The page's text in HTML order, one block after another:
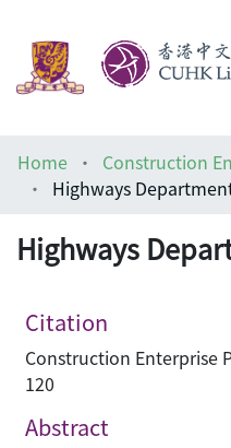
Help
Home
Construction
Highways
Highways
Citation
Construction Enterprise
120
Abstract